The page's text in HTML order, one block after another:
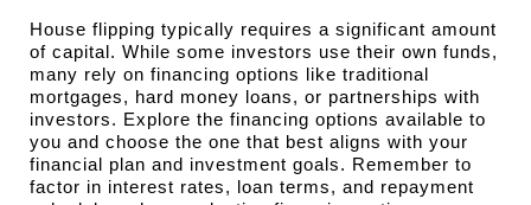
House flipping typically requires a significant amount
of capital. While some investors use their own funds,
many rely on financing options like traditional
mortgages, hard money loans, or partnerships with
investors. Explore the financing options available to
you and choose the one that best aligns with your
financial plan and investment goals. Remember to
factor in interest rates, loan terms, and repayment